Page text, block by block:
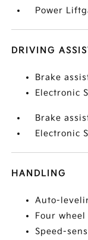
Power
DRIVING
Brake
Electronic
Brake
Electronic
HANDLING
Auto-
Four
Speed-